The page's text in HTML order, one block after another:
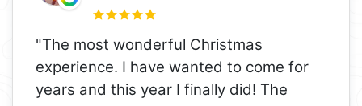
"The most wonderful Christmas
experience. I have wanted to come for
years and this year I finally did! The